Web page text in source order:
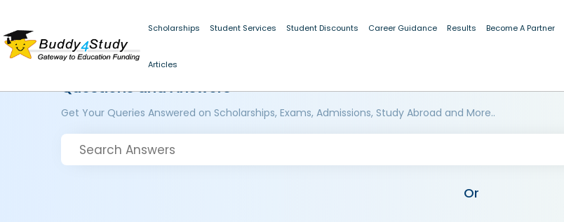
Scholarships Student Services Student Discounts Career Guidance Results Become A Partner
Articles
Questions and Answers
Get Your Queries Answered on Scholarships, Exams, Admissions, Study Abroad and More..
Or